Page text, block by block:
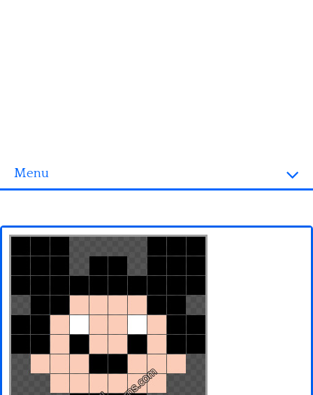
Menu
3D objects
Fortnite
Minecraft
Pokemon